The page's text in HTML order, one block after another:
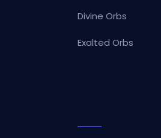
Divine Orbs
Exalted Orbs